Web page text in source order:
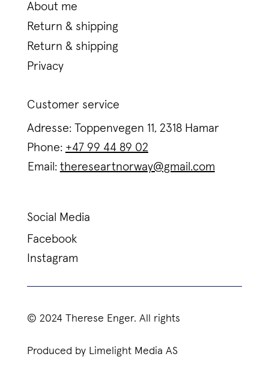
© 2024 Therese Enger. All rights
Produced by Limelight Media AS
About me
Return & shipping
Return & shipping
Privacy
Customer service
Adresse: Toppenvegen 11, 2318 Hamar
Phone: +47 99 44 89 02
Email: thereseartnorway@gmail.com
Social Media
Facebook
Instagram